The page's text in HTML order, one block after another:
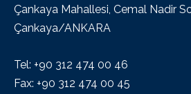
Çankaya Mahallesi, Cemal Nadir
Çankaya/ANKARA
Tel: +90 312 474 00 46
Fax: +90 312 474 00 45